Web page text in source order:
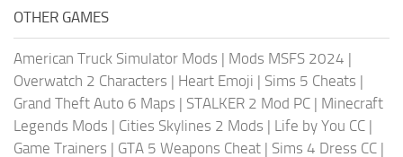
OTHER GAMES
American Truck Simulator Mods | Mods MSFS 2024 |
Overwatch 2 Characters | Heart Emoji | Sims 5 Cheats |
Grand Theft Auto 6 Maps | STALKER 2 Mod PC | Minecraft
Legends Mods | Cities Skylines 2 Mods | Life by You CC |
Game Trainers | GTA 5 Weapons Cheat | Sims 4 Dress CC |